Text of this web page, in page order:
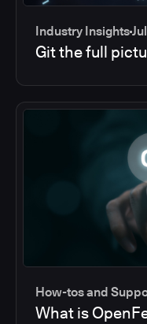
Industry Insights
Git the full
How-tos and
What is